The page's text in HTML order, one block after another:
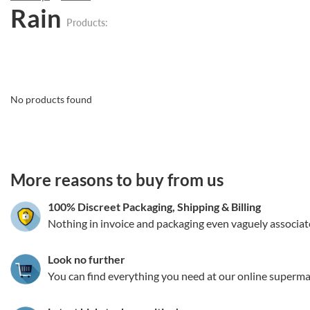
Rain Products:
No products found
More reasons to buy from us
100% Discreet Packaging, Shipping& Billing
Nothing in invoice and packaging even vaguely
Look no further
You can find everything you need at our online